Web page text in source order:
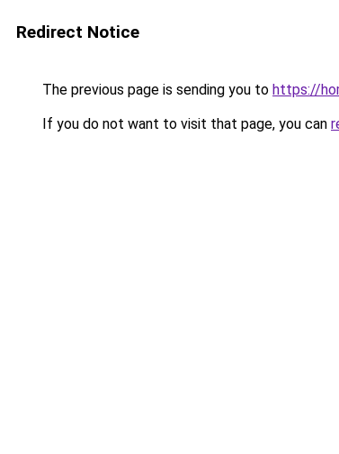
Redirect Notice
The previous page is sending you to https://
If you do not want to visit that page, you can